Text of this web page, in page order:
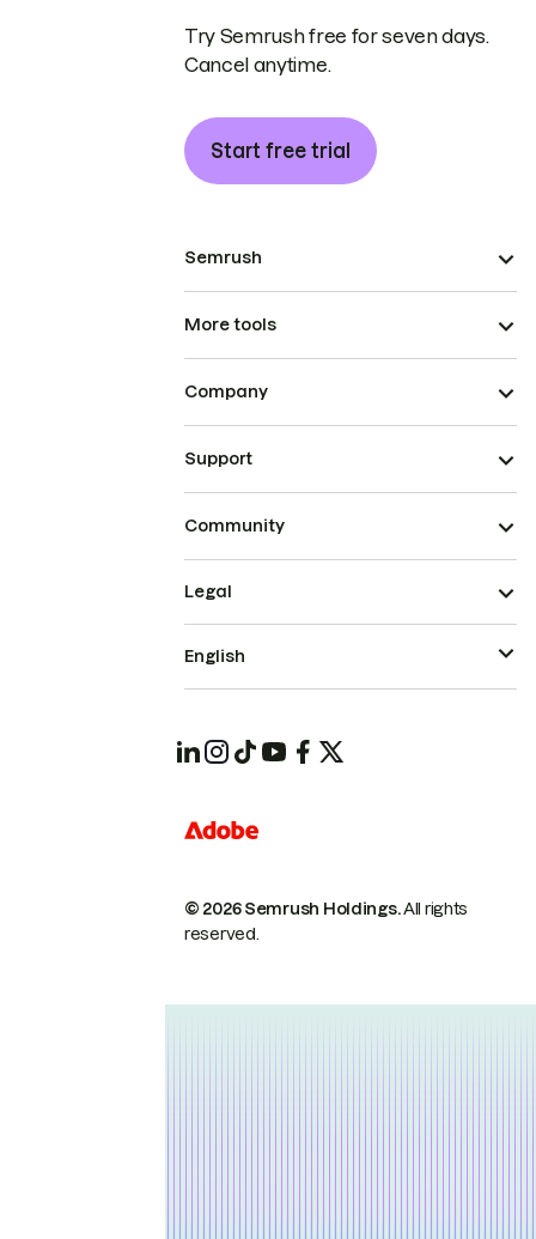
Try Semrush free for seven days.
Cancel anytime.
Start free trial
Semrush
More tools
Company
Support
Community
© 2026 Semrush Holdings.All rights
reserved.
Legal
English